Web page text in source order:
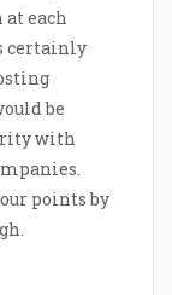
each
certainly
be
with
points by